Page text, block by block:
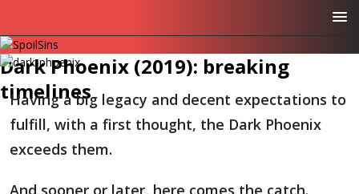
Dark Phoenix (2019): breaking
timelines
Having a big legacy and decent expectations to
fulfill, with a first thought, the Dark Phoenix
exceeds them.
And sooner or later, here comes the catch.